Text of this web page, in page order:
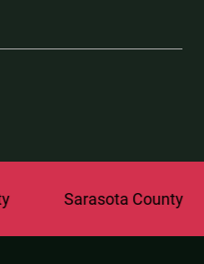
Sarasota County St.